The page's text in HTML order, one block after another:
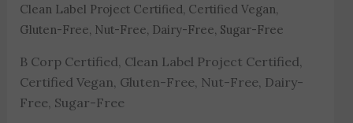
Clean Label Project Certified, Certified Vegan,
Gluten-Free, Nut-Free, Dairy-Free, Sugar-Free
B Corp Certified, Clean Label Project Certified,
Certified Vegan, Gluten-Free, Nut-Free, Dairy-
Free, Sugar-Free